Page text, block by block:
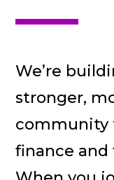
We’re
stronger,
community
finance and